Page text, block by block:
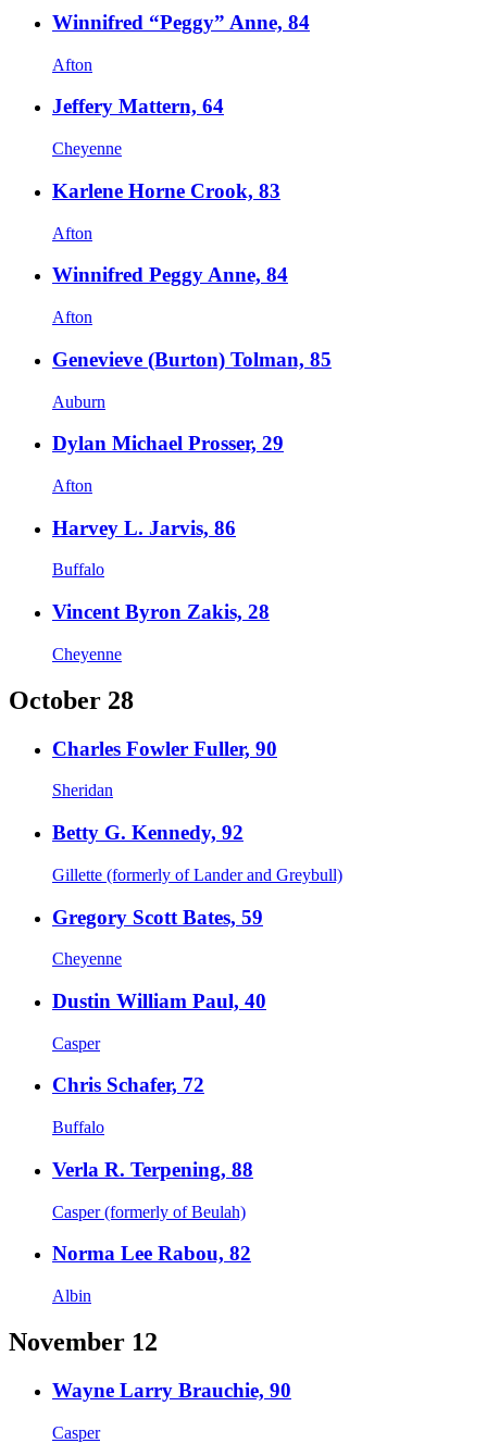
Winnifred “Peggy” Anne, 84
Afton
Jeffery Mattern, 64
Cheyenne
Karlene Horne Crook, 83
Afton
Winnifred Peggy Anne, 84
Afton
Genevieve (Burton) Tolman, 85
Auburn
Dylan Michael Prosser, 29
Afton
Harvey L. Jarvis, 86
Buffalo
Vincent Byron Zakis, 28
Cheyenne
October 28
Charles Fowler Fuller, 90
Sheridan
Betty G. Kennedy, 92
Gillette (formerly of Lander and Greybull)
Gregory Scott Bates, 59
Cheyenne
Dustin William Paul, 40
Casper
Chris Schafer, 72
Buffalo
Verla R. Terpening, 88
Casper (formerly of Beulah)
Norma Lee Rabou, 82
Albin
November 12
Wayne Larry Brauchie, 90
Casper